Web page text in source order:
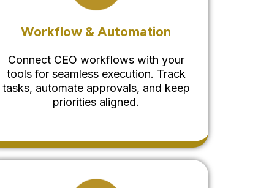
Workflow & Automation
Connect CEO workflows with your
tools for seamless execution. Track
tasks, automate approvals, and keep
priorities aligned.